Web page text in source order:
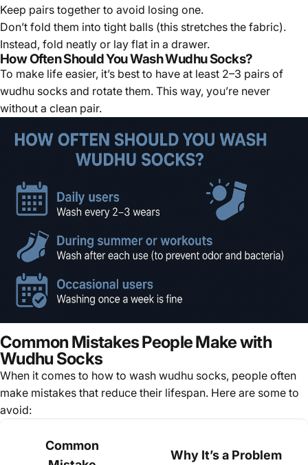
Keep pairs together to avoid losing one.
Don’t fold them into tight balls (this stretches the fabric).
Instead, fold neatly or lay flat in a drawer.
How Often Should You Wash Wudhu Socks?
To make life easier, it’s best to have at least 2–3 pairs of
wudhu socks and rotate them. This way, you’re never
without a clean pair.
Common Mistakes People Make with
Wudhu Socks
When it comes to how to wash wudhu socks, people often
make mistakes that reduce their lifespan. Here are some to
avoid:
Common
Why It’s a Problem